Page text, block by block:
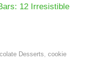
12 Irresistible
Desserts cookie